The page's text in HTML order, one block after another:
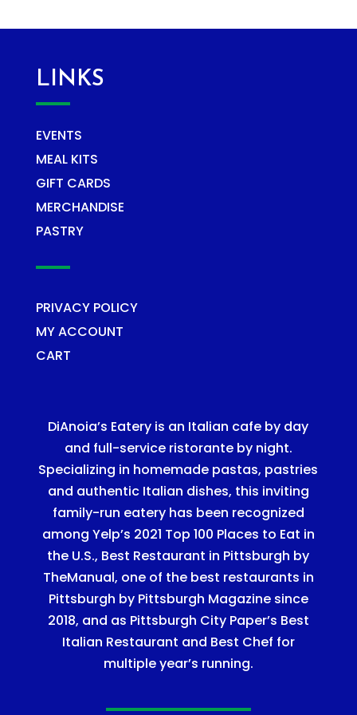
LINKS
EVENTS
MEAL KITS
GIFT CARDS
MERCHANDISE
PASTRY
PRIVACY POLICY
MY ACCOUNT
CART
DiAnoia’s Eatery is an Italian cafe by day
and full-service ristorante by night.
Specializing in homemade pastas, pastries
and authentic Italian dishes, this inviting
family-run eatery has been recognized
among Yelp’s 2021 Top 100 Places to Eat in
the U.S., Best Restaurant in Pittsburgh by
TheManual, one of the best restaurants in
Pittsburgh by Pittsburgh Magazine since
2018, and as Pittsburgh City Paper’s Best
Italian Restaurant and Best Chef for
multiple year’s running.